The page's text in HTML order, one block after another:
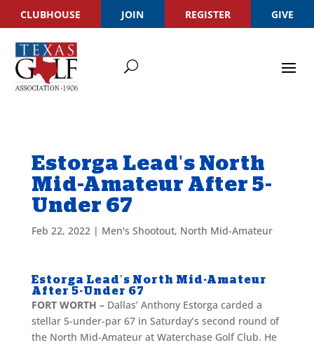
CLUBHOUSE JOIN REGISTER GIVE
Estorga Lead's North
Mid-Amateur After 5-
Under 67
Feb 22, 2022| Men's Shootout, North Mid-Amateur
Estorga Lead’s North Mid-Amateur
After 5-Under 67
FORT WORTH –Dallas’ Anthony Estorga carded a
stellar 5-under-par 67 in Saturday’s second round of
the North Mid-Amateur at Waterchase Golf Club. He